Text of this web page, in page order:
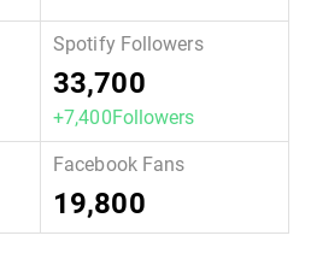
33,700
+7,400Followers
19,800